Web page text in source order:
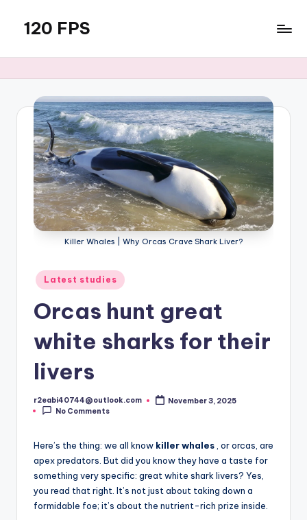
content
120 FPS
Killer Whales | Why Orcas Crave Shark Liver?
Posted
in
Latest studies
Orcas hunt great
white sharks for their
livers
Posted
by
r2eabi40744@outlook.com
November 3, 2025
No Comments
Here’s the thing: we all know killer whales , or orcas, are
apex predators. But did you know they have a taste for
something very specific: great white shark livers? Yes,
you read that right. It’s not just about taking down a
formidable foe; it’s about the nutrient-rich prize inside.